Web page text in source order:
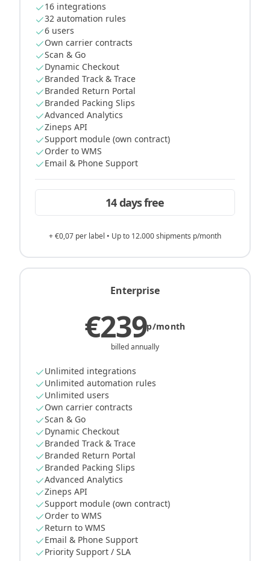
16 integrations
32 automation rules
6 users
Own carrier contracts
Scan & Go
Dynamic Checkout
Branded Track & Trace
Branded Return Portal
Branded Packing Slips
Advanced Analytics
Zineps API
Support module (own contract)
Order to WMS
Email & Phone Support
14 days free
+ €0,07 per label • Up to 12.000 shipments p/month
Enterprise
€239p/month
billed annually
Unlimited integrations
Unlimited automation rules
Unlimited users
Own carrier contracts
Scan & Go
Dynamic Checkout
Branded Track & Trace
Branded Return Portal
Branded Packing Slips
Advanced Analytics
Zineps API
Support module (own contract)
Order to WMS
Return to WMS
Email & Phone Support
Priority Support / SLA